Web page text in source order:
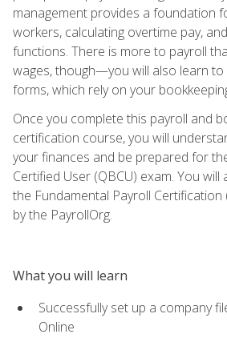
management provides a foundation
workers, calculating overtime pay,
functions. There is more to payroll
wages, though—you will also learn to
forms, which rely on your
Once you complete this payroll and
certification course, you will
your finances and be prepared for
Certified User (QBCU) exam. You
the Fundamental Payroll Certification
by the PayrollOrg.
What you will learn
Successfully set up a company
Online